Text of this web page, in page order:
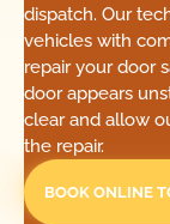
dispatch. Our
vehicles with
repair your door
door appears
clear and allow
the repair.
BOOK ONLINE